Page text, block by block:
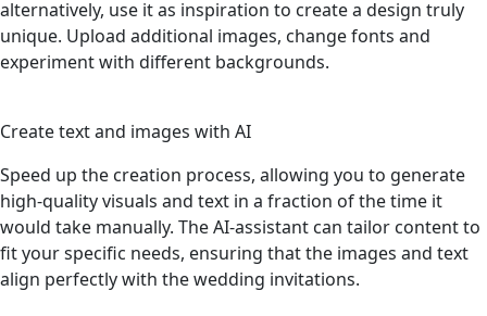
alternatively, use it as inspiration to create a design truly
unique. Upload additional images, change fonts and
experiment with different backgrounds.
Create text and images with AI
Speed up the creation process, allowing you to generate
high-quality visuals and text in a fraction of the time it
would take manually. The AI-assistant can tailor content to
fit your specific needs, ensuring that the images and text
align perfectly with the wedding invitations.